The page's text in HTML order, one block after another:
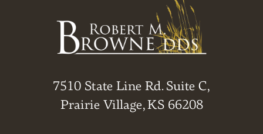
7510 State Line Rd. Suite C,
Prairie Village, KS 66208